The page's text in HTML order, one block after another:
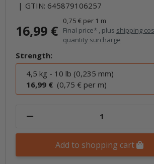
GTIN: 645879106257
16,99 €
0,75 € per 1 m
Final price* , plus shipping
quantity surcharge
Strength:
4,5 kg - 10 lb (0,235 mm)
16,99 € (0,75 € per m)
Add to shopping cart